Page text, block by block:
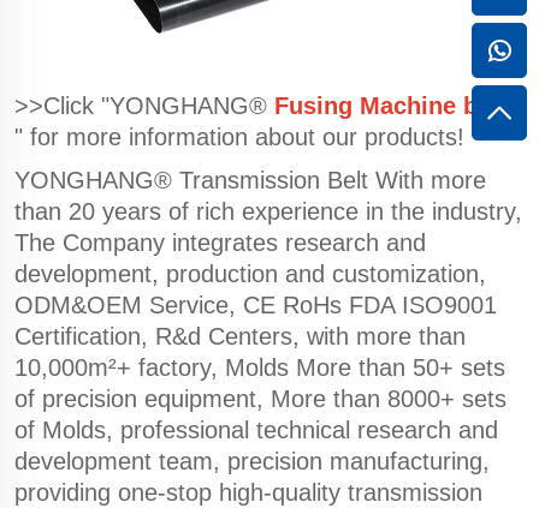
>>Click "YONGHANG® Fusing Machine belts
" for more information about our products!
YONGHANG® Transmission Belt With more
than 20 years of rich experience in the industry,
The Company integrates research and
development, production and customization,
ODM&OEM Service, CE RoHs FDA ISO9001
Certification, R&d Centers, with more than
10,000m²+ factory, Molds More than 50+ sets
of precision equipment, More than 8000+ sets
of Molds, professional technical research and
development team, precision manufacturing,
providing one-stop high-quality transmission